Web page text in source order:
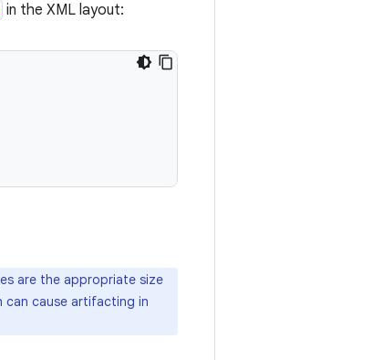
in the XML layout:
are the appropriate size
can cause artifacting in